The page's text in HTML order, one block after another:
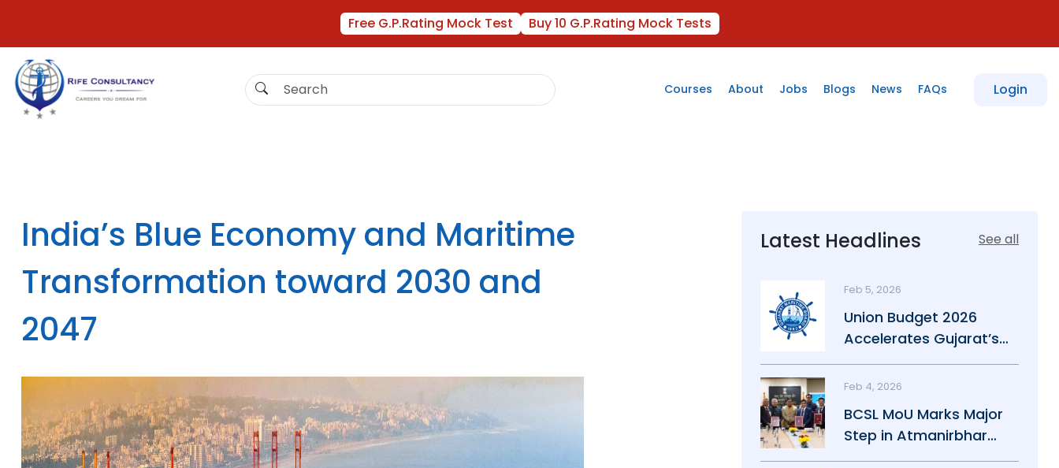
Free G.P.Rating Mock Test Buy 10 G.P.Rating Mock Tests
Courses About Jobs Blogs News FAQs Login
India’s Blue Economy and Maritime
Transformation toward 2030 and
2047
Latest Headlines See all
Feb 5, 2026
Union Budget 2026
Accelerates Gujarat’s
Maritime Growth
Feb 4, 2026
BCSL MoU Marks Major
Step in Atmanirbhar
Maritime Push